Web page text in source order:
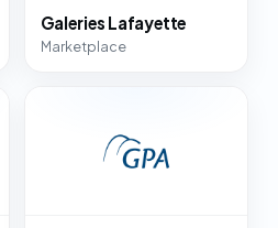
Galeries Lafayette
Marketplace